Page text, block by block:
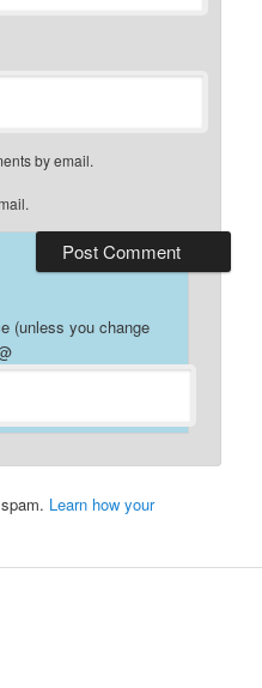
by email.
(unless you change
Learn how your